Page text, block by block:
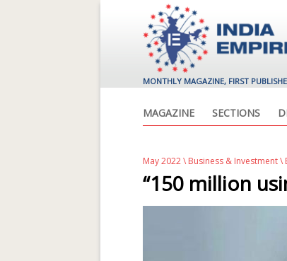
MONTHLY MAGAZINE, FIRST
MAGAZINE SECTIONS
May 2022\ Business & Investment\
“150 million